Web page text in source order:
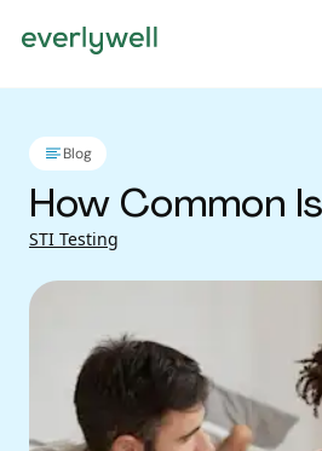
Blog
How Common
STI Testing